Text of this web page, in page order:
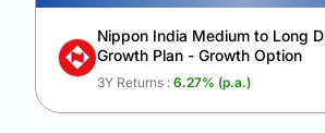
Nippon India Medium to Long
Growth Plan - Growth Option
3Y Returns : 6.27% (p.a.)